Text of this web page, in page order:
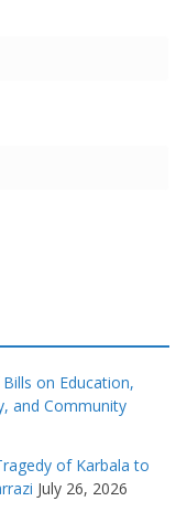
on Education,
and Community
of Karbala to
July 26, 2026